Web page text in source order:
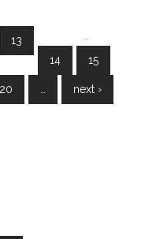
13
14
15
20 next ›